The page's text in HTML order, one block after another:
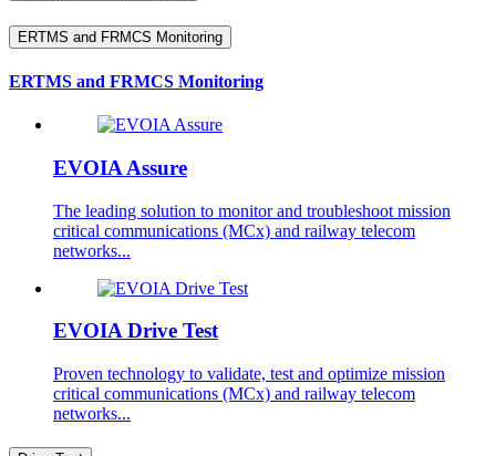
ERTMS and FRMCS Monitoring
ERTMS and FRMCS Monitoring
EVOIA Assure
The leading solution to monitor and troubleshoot mission
critical communications (MCx) and railway telecom
networks...
EVOIA Drive Test
Proven technology to validate, test and optimize mission
critical communications (MCx) and railway telecom
networks...